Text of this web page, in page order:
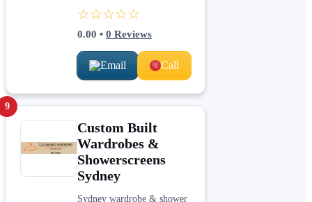
☆☆☆☆☆
0.00 • 0 Reviews
Email Call
9
Custom Built
Wardrobes &
Showerscreens
Sydney
Sydney wardrobe & shower